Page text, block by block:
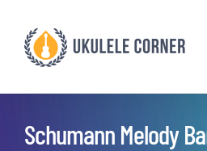
content
Schumann Melody